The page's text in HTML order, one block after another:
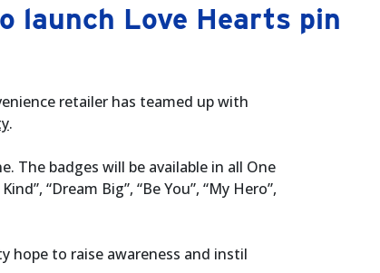
launch Love Hearts pin
retailer has teamed up with
.
The badges will be available in all One
“Dream Big”, “Be You”, “My Hero”,
hope to raise awareness and instil